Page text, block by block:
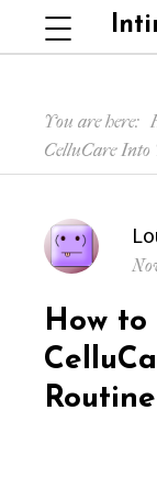
Menu
You are here:
CelluCare
How
Routine